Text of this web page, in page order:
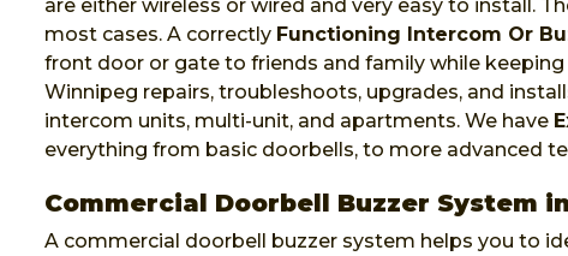
are either wireless or wired and very easy to install.
most cases. A correctly Functioning Intercom Or
front door or gate to friends and family while
Winnipeg repairs, troubleshoots, upgrades, and
intercom units, multi-unit, and apartments. We have
everything from basic doorbells, to more advanced
Commercial Doorbell Buzzer System
A commercial doorbell buzzer system helps you to